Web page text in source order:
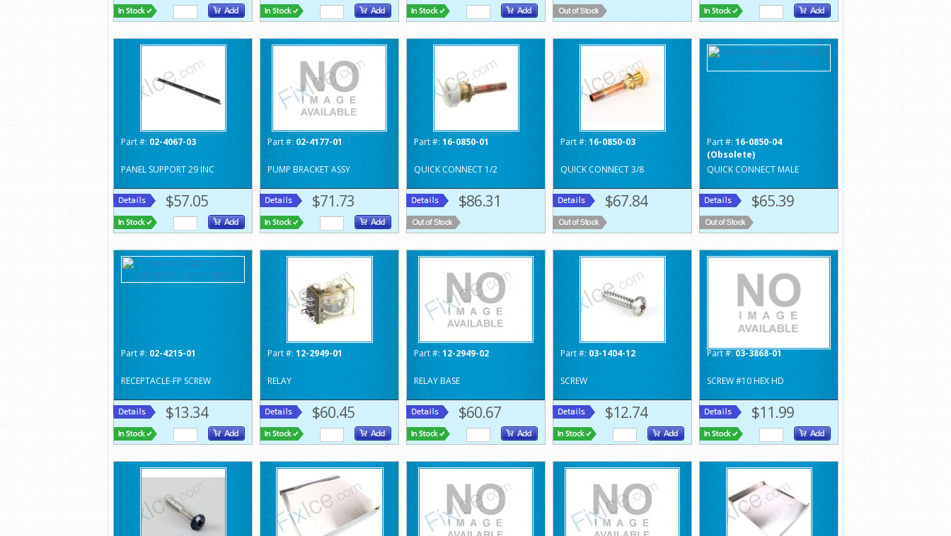
Part #: 02-4067-03
PANEL SUPPORT 29 INC
$57.05
Part #: 02-4177-01
PUMP BRACKET ASSY
$71.73
Part #: 16-0850-01
QUICK CONNECT 1/2
$86.31
Part #: 16-0850-03
QUICK CONNECT 3/8
$67.84
Part #: 16-0850-04
(Obsolete)
QUICK CONNECT MALE
$65.39
Part #: 02-4215-01
RECEPTACLE-FP SCREW
$13.34
Part #: 12-2949-01
RELAY
$60.45
Part #: 12-2949-02
RELAY BASE
$60.67
Part #: 03-1404-12
SCREW
$12.74
Part #:03-3868-01
SCREW #10 HEX HD
$11.99